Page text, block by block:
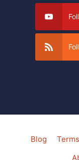
Blog